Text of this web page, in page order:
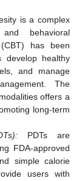
is a complex
behavioral
has been
develop healthy
and manage
The
offers a
long-term
PDTs are
FDA-approved
simple calorie
users with